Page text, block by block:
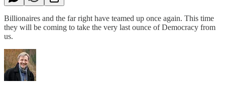
Billionaires and the far right have teamed up once again. This time
they will be coming to take the very last ounce of Democracy from
us.